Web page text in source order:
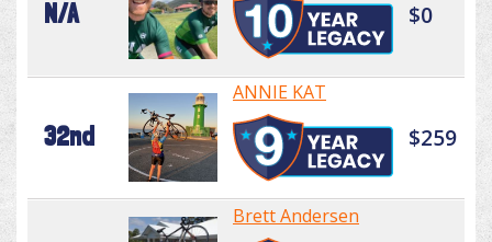
N/A $0
32nd
ANNIE KAT
$259
Brett Andersen